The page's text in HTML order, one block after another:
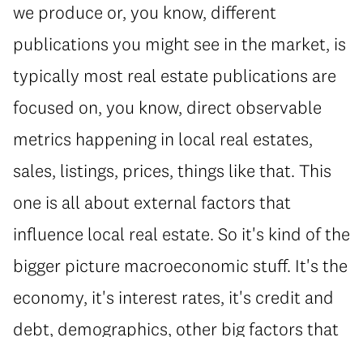
we produce or, you know, different
publications you might see in the market, is
typically most real estate publications are
focused on, you know, direct observable
metrics happening in local real estates,
sales, listings, prices, things like that. This
one is all about external factors that
influence local real estate. So it's kind of the
bigger picture macroeconomic stuff. It's the
economy, it's interest rates, it's credit and
debt, demographics, other big factors that